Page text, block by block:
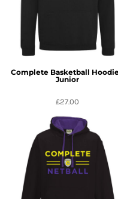
Complete Basketball
Junior
£27.00